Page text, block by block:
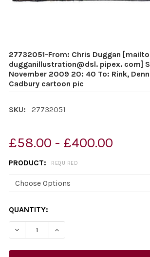
27732051-From: Chris Duggan
dugganillustration@dsl. pipex. com]
November 2009 20: 40 To: Rink,
Cadbury cartoon pic
SKU: 27732051
£58.00 - £400.00
PRODUCT: REQUIRED
CURRENT
STOCK:
QUANTITY:
DECREASE QUANTITY OF 27732051-
INCREASE QUANTITY OF